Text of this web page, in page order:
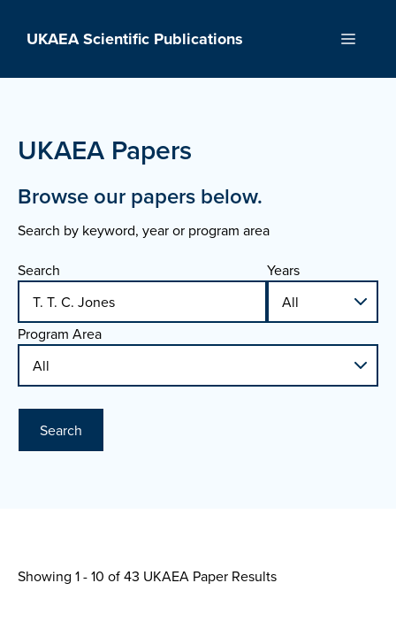
UKAEA Scientific Publications Menu
UKAEA Papers
Browse our papers below.
Search by keyword, year or program area
Search Years
Program Area
Search
Showing 1 - 10 of43 UKAEA Paper Results